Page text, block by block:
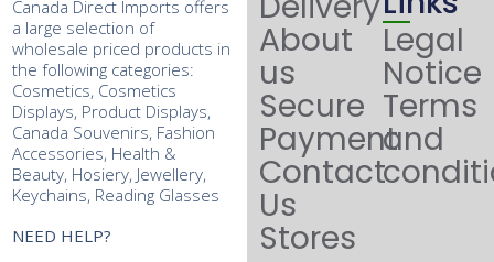
Canada Direct Imports offers
a large selection of
wholesale priced products in
the following categories:
Cosmetics, Cosmetics
Displays, Product Displays,
Canada Souvenirs, Fashion
Accessories, Health &
Beauty, Hosiery, Jewellery,
Keychains, Reading Glasses
NEED HELP?
About
us
Secure
Payment
Contact
Us
Stores
Legal
Notice
Terms
and